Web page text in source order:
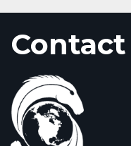
Contact